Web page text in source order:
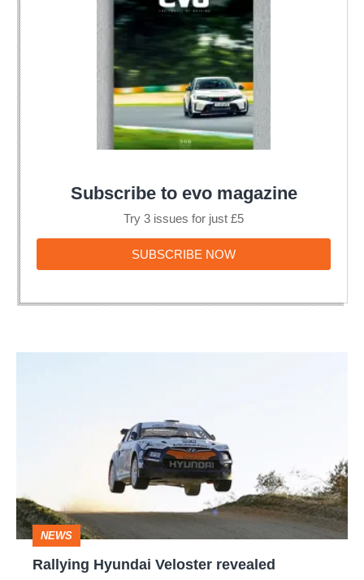
Subscribe to evo magazine
Try 3 issues for just £5
SUBSCRIBE NOWSUBSCRIBE
NEWS
Rallying Hyundai Veloster revealed